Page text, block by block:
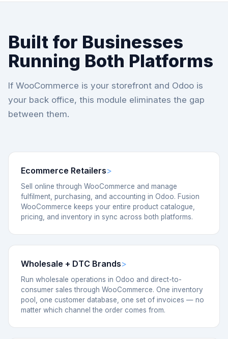
Built for Businesses
Running Both Platforms
If WooCommerce is your storefront and Odoo is
your back office, this module eliminates the gap
between them.
Ecommerce Retailers
Sell online through WooCommerce and manage
fulfilment, purchasing, and accounting in Odoo. Fusion
WooCommerce keeps your entire product catalogue,
pricing, and inventory in sync across both platforms.
Wholesale + DTC Brands
Run wholesale operations in Odoo and direct-to-
consumer sales through WooCommerce. One inventory
pool, one customer database, one set of invoices — no
matter which channel the order comes from.